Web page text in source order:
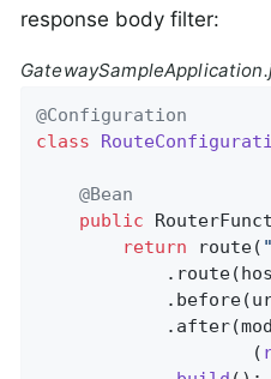
response body filter:
@Configuration
class
@Bean
public
return route(
                    (